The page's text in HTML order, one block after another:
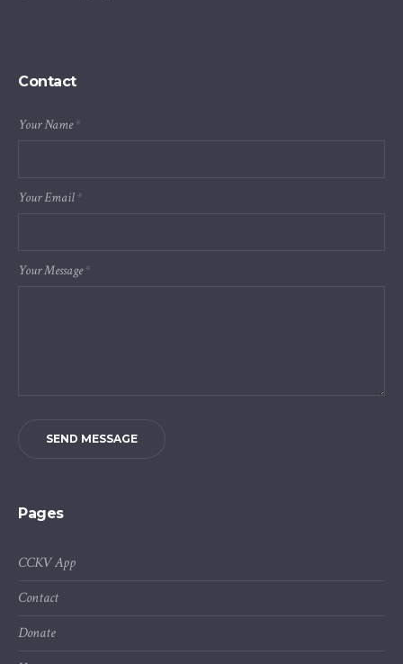
Contact
Your Name*
Your Email*
Your Message*
SEND MESSAGE
Pages
CCKV App
Contact
Donate